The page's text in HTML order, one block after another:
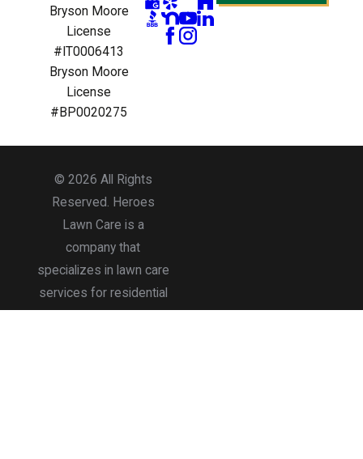
Bryson Moore
License
#IT0006413
Bryson Moore
License
#BP0020275
© 2026 All Rights
Reserved. Heroes
Lawn Care is a
company that
specializes in lawn care
services for residential